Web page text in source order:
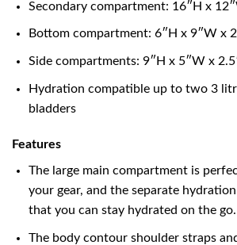
Secondary compartment: 16″H x
Bottom compartment: 6″H x 9″W x
Side compartments: 9″H x 5″W x
Hydration compatible up to two 3
bladders
Features
The large main compartment is
your gear, and the separate
that you can stay hydrated on the go.
The body contour shoulder straps